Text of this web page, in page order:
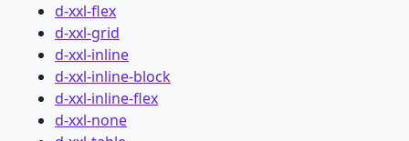
d-xxl-flex
d-xxl-grid
d-xxl-inline
d-xxl-inline-block
d-xxl-inline-flex
d-xxl-none